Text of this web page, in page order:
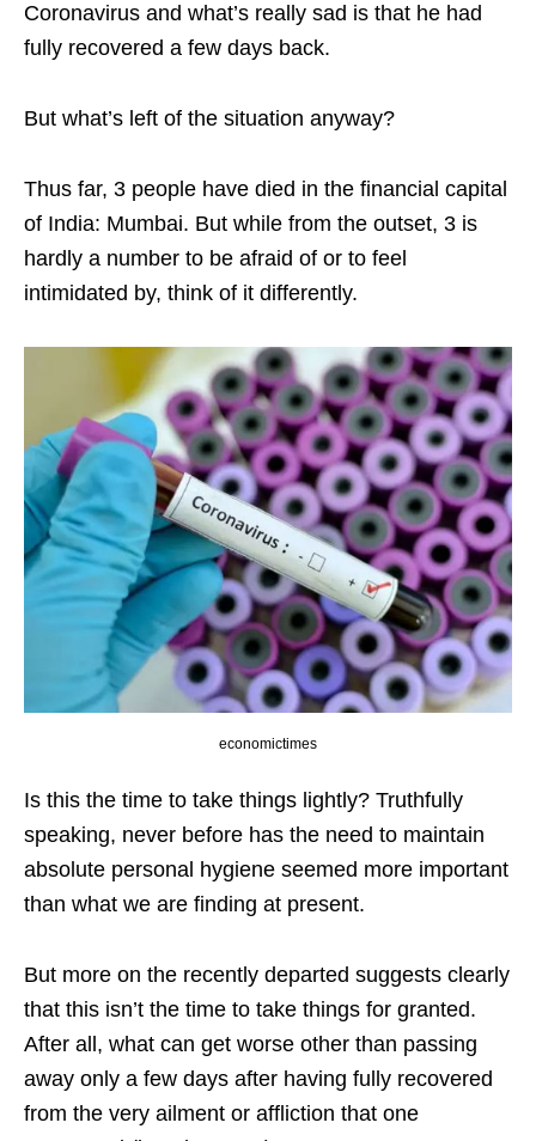
Coronavirus and what’s really sad is that he had
fully recovered a few days back.
But what’s left of the situation anyway?
Thus far, 3 people have died in the financial capital
of India: Mumbai. But while from the outset, 3 is
hardly a number to be afraid of or to feel
intimidated by, think of it differently.
economictimes
Is this the time to take things lightly? Truthfully
speaking, never before has the need to maintain
absolute personal hygiene seemed more important
than what we are finding at present.
But more on the recently departed suggests clearly
that this isn’t the time to take things for granted.
After all, what can get worse other than passing
away only a few days after having fully recovered
from the very ailment or affliction that one